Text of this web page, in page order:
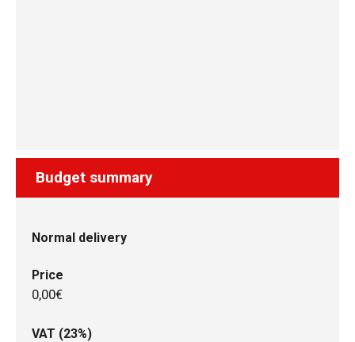
Budget summary
Normal delivery
Price
0,00€
VAT (23%)